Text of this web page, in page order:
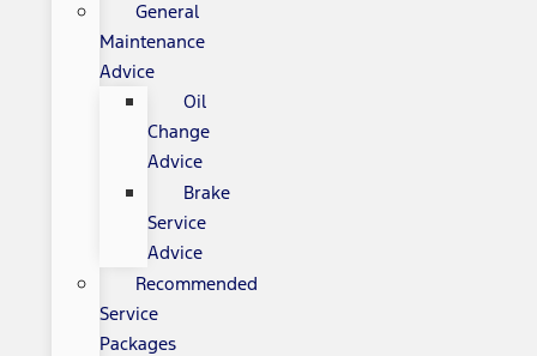
General
Maintenance
Advice
Oil
Change
Advice
Brake
Service
Advice
Recommended
Service
Packages